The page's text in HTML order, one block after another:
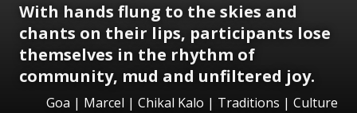
With hands flung to the skies and
chants on their lips, participants lose
themselves in the rhythm of
community, mud and unfiltered joy.
Goa | Marcel | Chikal Kalo | Traditions | Culture